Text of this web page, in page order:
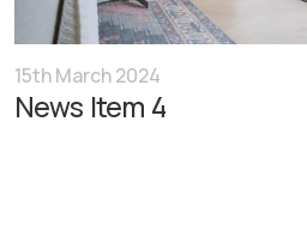
15th March 2024
News Item 4